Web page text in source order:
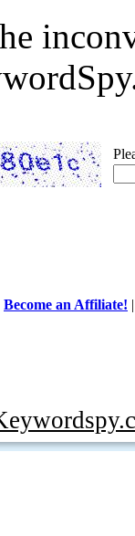
Become an Affiliate!